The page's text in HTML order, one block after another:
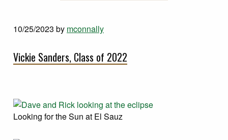
10/25/2023 by mconnally
Vickie Sanders, Class of 2022
Looking for the Sun at El Sauz